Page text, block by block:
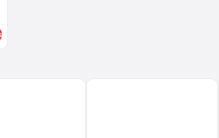
Schwielowsee Kongresshotel Potsdam am Templiner